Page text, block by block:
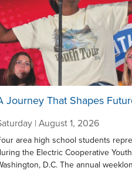
Journey That Shapes
| August 1, 2026
area high school students
the Electric Cooperative
D.C. The annual